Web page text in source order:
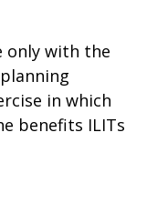
only with the
in which
benefits ILITs